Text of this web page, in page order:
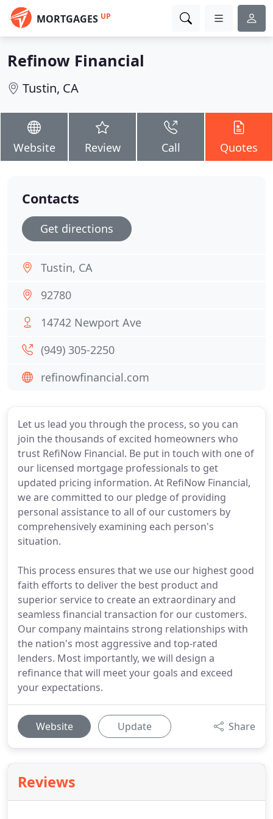
MORTGAGES UP
Refinow Financial
Tustin, CA
Website Review Call Quotes
Let us lead you through the process, so you can
join the thousands of excited homeowners who
trust RefiNow Financial. Be put in touch with one of
our licensed mortgage professionals to get
updated pricing information. At RefiNow Financial,
we are committed to our pledge of providing
personal assistance to all of our customers by
comprehensively examining each person's
situation.
This process ensures that we use our highest good
faith efforts to deliver the best product and
superior service to create an extraordinary and
seamless financial transaction for our customers.
Our company maintains strong relationships with
the nation's most aggressive and top-rated
lenders. Most importantly, we will design a
refinance that will meet your goals and exceed
your expectations.
Website Update Share
Reviews
Contacts
Get directions
Tustin, CA
92780
14742 Newport Ave
(949) 305-2250
refinowfinancial.com